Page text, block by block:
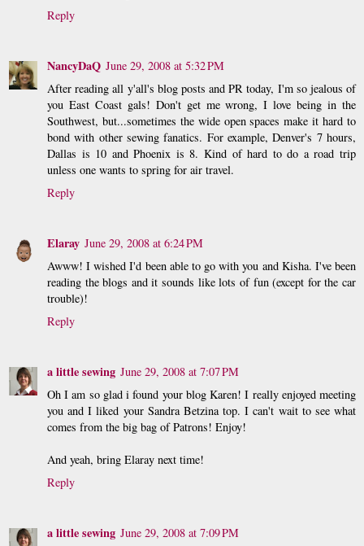
Reply
NancyDaQ June 29, 2008 at 5:32 PM
After reading all y'all's blog posts and PR today, I'm so jealous of
you East Coast gals! Don't get me wrong, I love being in the
Southwest, but...sometimes the wide open spaces make it hard to
bond with other sewing fanatics. For example, Denver's 7 hours,
Dallas is 10 and Phoenix is 8. Kind of hard to do a road trip
unless one wants to spring for air travel.
Reply
Elaray June 29, 2008 at 6:24 PM
Awww! I wished I'd been able to go with you and Kisha. I've been
reading the blogs and it sounds like lots of fun (except for the car
trouble)!
Reply
a little sewing June 29, 2008 at 7:07 PM
Oh I am so glad i found your blog Karen! I really enjoyed meeting
you and I liked your Sandra Betzina top. I can't wait to see what
comes from the big bag of Patrons! Enjoy!
And yeah, bring Elaray next time!
Reply
a little sewing June 29, 2008 at 7:09 PM